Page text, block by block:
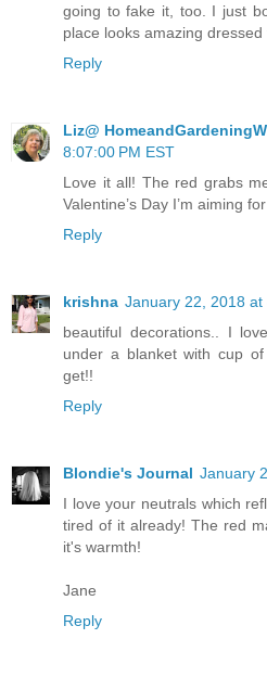
going to fake it, too. I just
place looks amazing dressed
Reply
Liz@
8:07:00 PM EST
Love it all! The red grabs
Valentine’s Day I’m aiming
Reply
krishna January 22, 2018 at
beautiful decorations.. I
under a blanket with cup
get!!
Reply
Blondie's Journal January
I love your neutrals which
tired of it already! The red
it's warmth!
Jane
Reply